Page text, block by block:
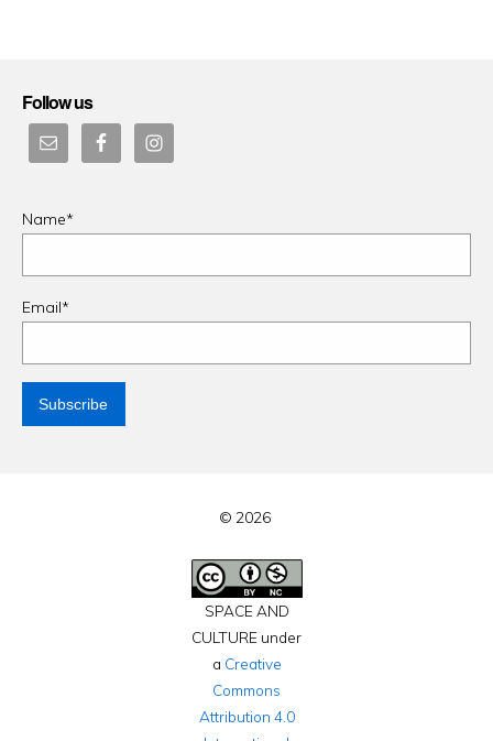
Follow us
Name*
Email*
© 2026
SPACE AND
CULTURE under
a Creative
Commons
Attribution 4.0